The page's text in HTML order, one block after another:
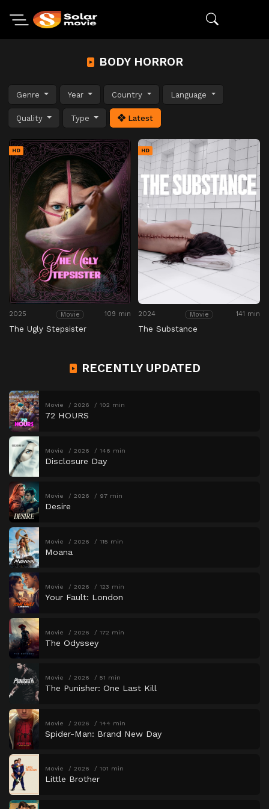
BODY HORROR
Genre Year Country Language
Quality Type Latest
HD
2025 Movie 109 min
The Ugly Stepsister
HD
2024 Movie 141 min
The Substance
RECENTLY UPDATED
Movie 2026 102 min
72 HOURS
Movie 2026 146 min
Disclosure Day
Movie 2026 97 min
Desire
Movie 2026 115 min
Moana
Movie 2026 123 min
Your Fault: London
Movie 2026 172 min
The Odyssey
Movie 2026 51 min
The Punisher: One Last Kill
Movie 2026 144 min
Spider-Man: Brand New Day
Movie 2026 101 min
Little Brother